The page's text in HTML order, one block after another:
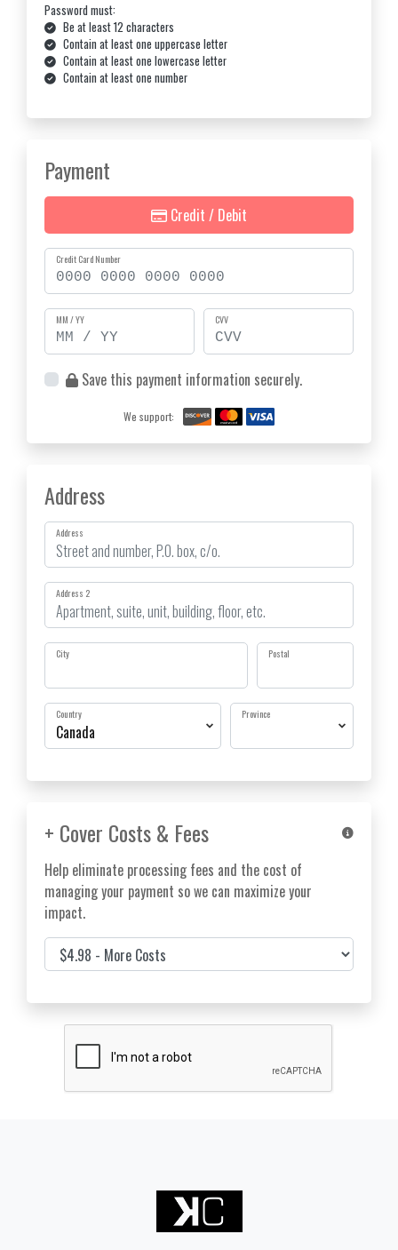
Password must:
Be at least 12 characters
Contain at least one uppercase letter
Contain at least one lowercase letter
Contain at least one number
Payment
Credit / Debit
Credit Card Number
MM / YY CVV
Save this payment information securely.
We support:
Address
Address
Address 2
City Postal
Country Province
+ Cover Costs & Fees
Help eliminate processing fees and the cost of
managing your payment so we can maximize your
impact.
Cover Costs & Fees